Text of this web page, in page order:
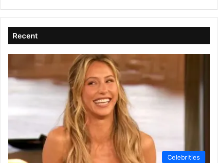
Recent
Celebrities